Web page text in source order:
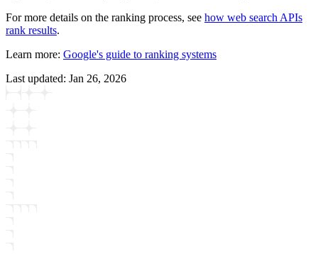
For more details on the ranking process, see how web search APIs
rank results.
Learn more: Google's guide to ranking systems
Last updated: Jan 26, 2026